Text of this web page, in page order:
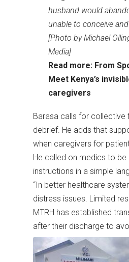
husband would
unable to conceive
[Photo by Michael
Media]
Read more: From
Meet Kenya’s
caregivers
Barasa calls for collective
debrief. He adds that
when caregivers for
He called on medics to
instructions in a simple
“In better healthcare
distress issues. Limited
MTRH has established
after their discharge to